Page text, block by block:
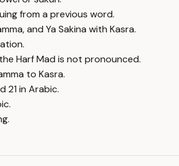
from a previous word.
and Ya Sakina with Kasra.
Harf Mad is not pronounced.
to Kasra.
21 in Arabic.